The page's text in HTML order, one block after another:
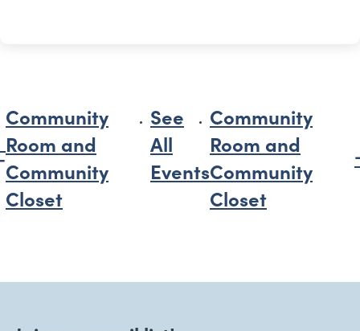
Community
Room and
Community
Closet
See
All
Events
Community
Room and
Community
Closet